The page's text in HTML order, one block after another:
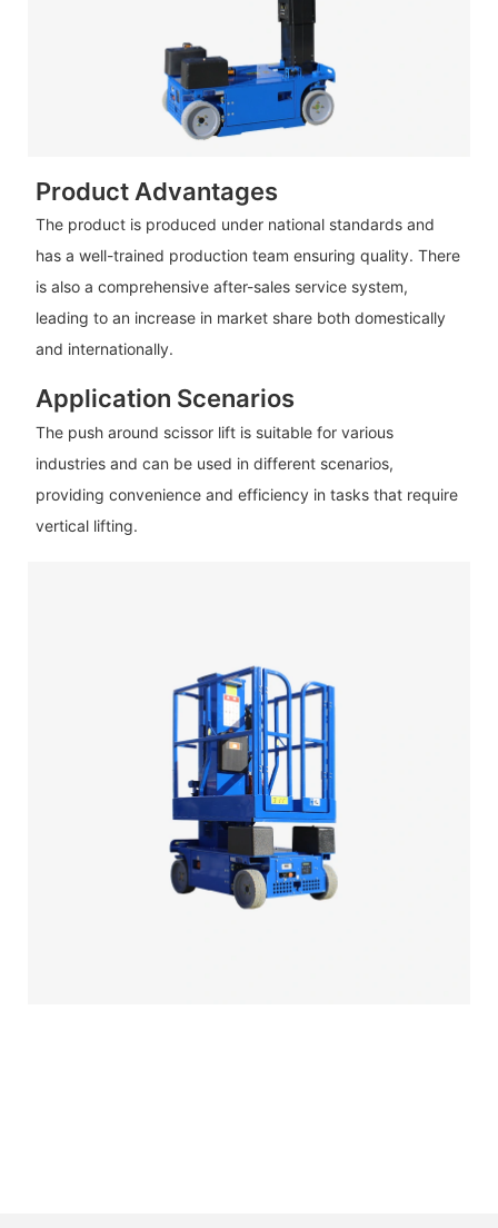
Product Advantages
The product is produced under national standards and
has a well-trained production team ensuring quality. There
is also a comprehensive after-sales service system,
leading to an increase in market share both domestically
and internationally.
Application Scenarios
The push around scissor lift is suitable for various
industries and can be used in different scenarios,
providing convenience and efficiency in tasks that require
vertical lifting.